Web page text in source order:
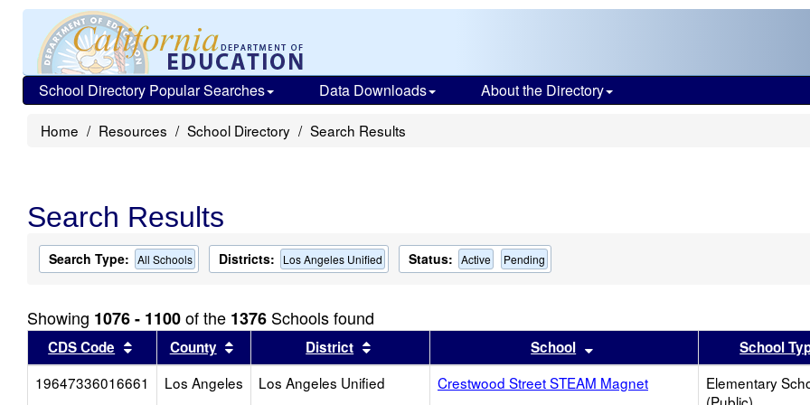
School Directory Popular Searches Data Downloads About the Directory
Home Resources School Directory Search Results
Search Results
Search Type: All Schools Districts: Los Angeles Unified Status: Active Pending
Showing 1076 - 1100of the 1376 Schools found
CDS Code Sort results by this header
County Sort results by this header
District Sort results by this headerSchool Sort results by this header
School
19647336016661
Los Angeles Los Angeles Unified Crestwood Street STEAM Magnet
Elementary